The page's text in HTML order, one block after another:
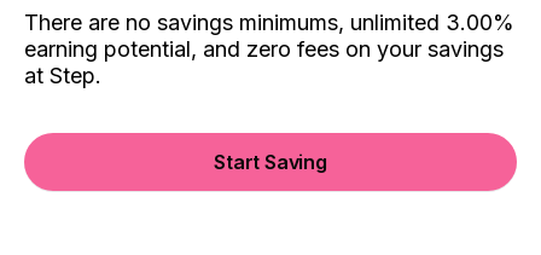
There are no savings minimums, unlimited 3.00%
earning potential, and zero fees on your savings
at Step.
Start Saving